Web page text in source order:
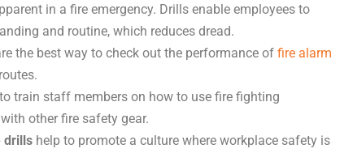
in a fire emergency. Drills enable employees to
and routine, which reduces dread.
the best way to check out the performance of fire alarm
train staff members on how to use fire fighting
other fire safety gear.
drills help to promote a culture where workplace safety is